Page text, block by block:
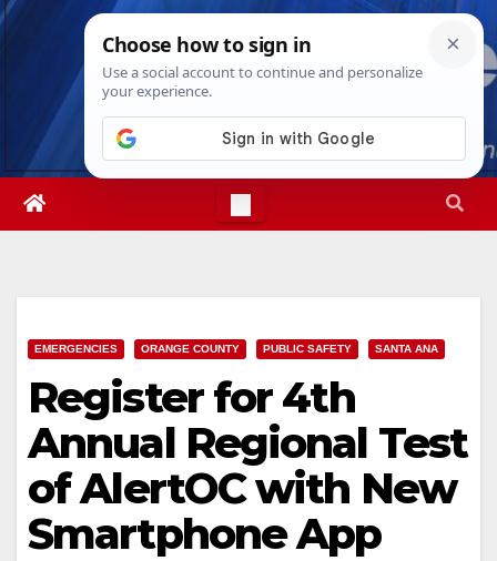
Skip
Fri. Aug 7th, 202612:49:36 AM
EMERGENCIES ORANGE COUNTY PUBLIC SAFETY SANTA ANA
Register for 4th
Annual Regional Test
of AlertOC with New
Smartphone App